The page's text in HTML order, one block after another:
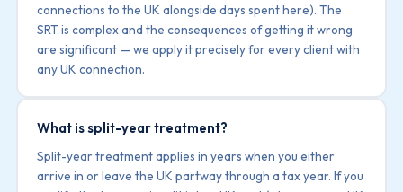
connections to the UK alongside days spent here). The
SRT is complex and the consequences of getting it wrong
are significant — we apply it precisely for every client with
any UK connection.
What is split-year treatment?
Split-year treatment applies in years when you either
arrive in or leave the UK partway through a tax year. If you